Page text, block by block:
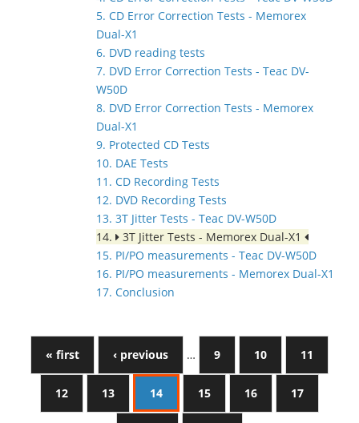
5. CD Error Correction Tests - Memorex
Dual-X1
6. DVD reading tests
7. DVD Error Correction Tests - Teac DV-
W50D
8. DVD Error Correction Tests - Memorex
Dual-X1
9. Protected CD Tests
10. DAE Tests
11. CD Recording Tests
12. DVD Recording Tests
13. 3T Jitter Tests - Teac DV-W50D
14.
3T Jitter Tests - Memorex Dual-X1
15. PI/PO measurements - Teac DV-W50D
16. PI/PO measurements - Memorex Dual-X1
17. Conclusion
« first ‹ previous … 9 10 11
12 13 14 15 16 17